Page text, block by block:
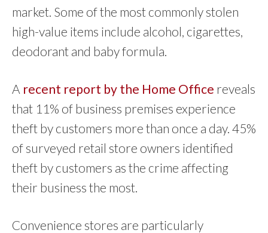
market. Some of the most commonly stolen
high-value items include alcohol, cigarettes,
deodorant and baby formula.
A recent report by the Home Office reveals
that 11% of business premises experience
theft by customers more than once a day. 45%
of surveyed retail store owners identified
theft by customers as the crime affecting
their business the most.
Convenience stores are particularly